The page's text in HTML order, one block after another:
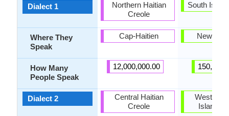
Dialect 1
Where They
Speak
How Many
People Speak
Dialect 2
Northern Haitian
Creole
Cap-Haitien
12,000,000.00
Central Haitian
Creole
South
New
Western
Island